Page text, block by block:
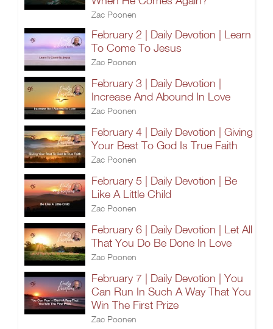
Zac Poonen
February 2 | Daily Devotion | Learn
To Come To Jesus
Zac Poonen
February 3 | Daily Devotion |
Increase And Abound In Love
Zac Poonen
February 4 | Daily Devotion | Giving
Your Best To God Is True Faith
Zac Poonen
February 5 | Daily Devotion | Be
Like A Little Child
Zac Poonen
February 6 | Daily Devotion | Let All
That You Do Be Done In Love
Zac Poonen
February 7 | Daily Devotion | You
Can Run In Such A Way That You
Win The First Prize
Zac Poonen